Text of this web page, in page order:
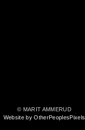
© MARIT AMMERUD
Website by OtherPeoplesPixels